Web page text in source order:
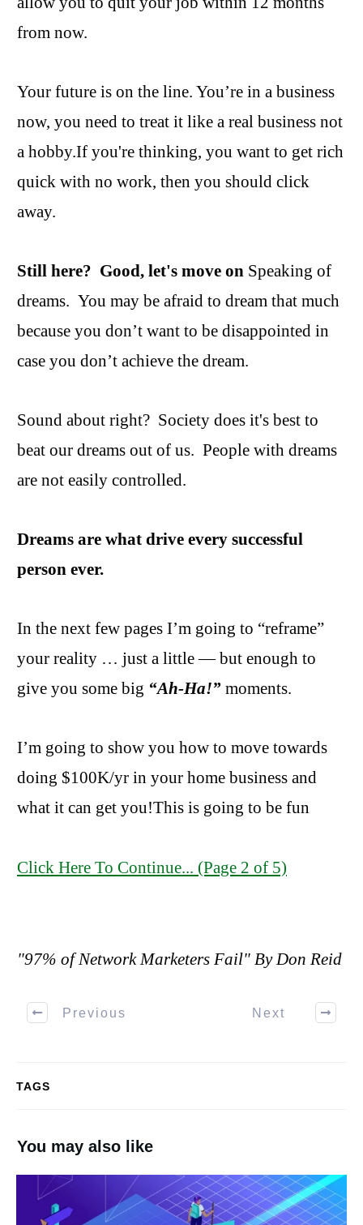
from now.
Your future is on the line. You’re in a business
now, you need to treat it like a real business not
a hobby.If you're thinking, you want to get rich
quick with no work, then you should click
away.
Still here? Good, let's move on Speaking of
dreams. You may be afraid to dream that much
because you don’t want to be disappointed in
case you don’t achieve the dream.
Sound about right? Society does it's best to
beat our dreams out of us. People with dreams
are not easily controlled.
Dreams are what drive every successful
person ever.
In the next few pages I’m going to “reframe”
your reality … just a little — but enough to
give you some big “Ah-Ha!” moments.
I’m going to show you how to move towards
doing $100K/yr in your home business and
what it can get you!This is going to be fun
Click Here To Continue... (Page 2 of 5)
"97% of Network Marketers Fail" By Don Reid
Previous Next
TAGS
You may also like